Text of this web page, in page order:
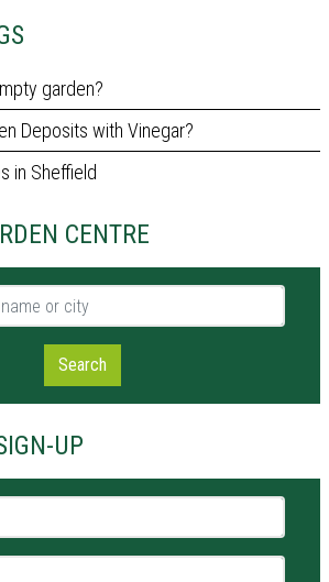
garden?
Deposits with Vinegar?
in Sheffield
CENTRE
or city
Search
UP